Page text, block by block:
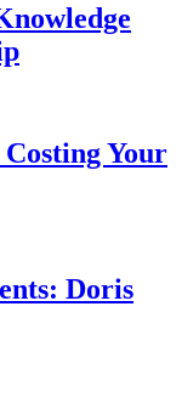
Your
Doris